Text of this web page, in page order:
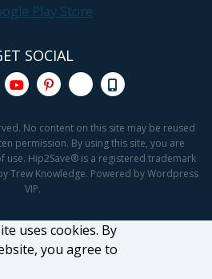
SOCIAL
No content on this site may be reused
permission. By using this site, you are
use. Hip2Save® is a registered trademark
Trew Knowledge. Powered by Wordpress
VIP.
uses cookies. By
you agree to